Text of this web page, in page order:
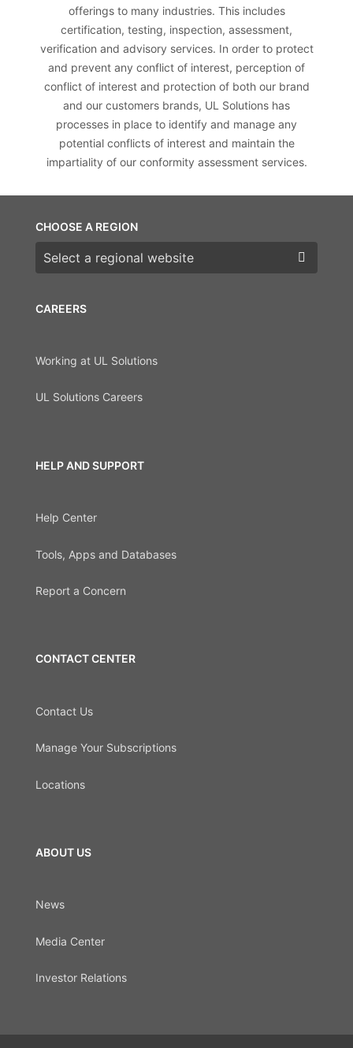
offerings to many industries. This includes
certification, testing, inspection, assessment,
verification and advisory services. In order to protect
and prevent any conflict of interest, perception of
conflict of interest and protection of both our brand
and our customers brands, UL Solutions has
processes in place to identify and manage any
potential conflicts of interest and maintain the
impartiality of our conformity assessment services.
CAREERS
Working at UL Solutions
UL Solutions Careers
HELP AND SUPPORT
Help Center
Tools, Apps and Databases
Report a Concern
CONTACT CENTER
Contact Us
Manage Your Subscriptions
Locations
ABOUT US
News
Media Center
Investor Relations
CHOOSE A REGION
Choose a region